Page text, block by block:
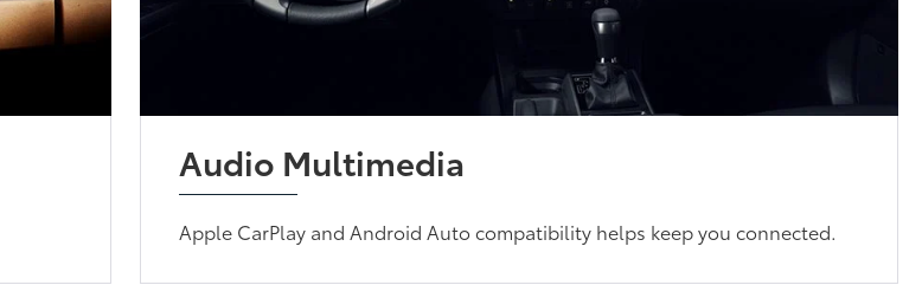
Audio Multimedia
Apple CarPlay and Android Auto compatibility helps keep you connected.